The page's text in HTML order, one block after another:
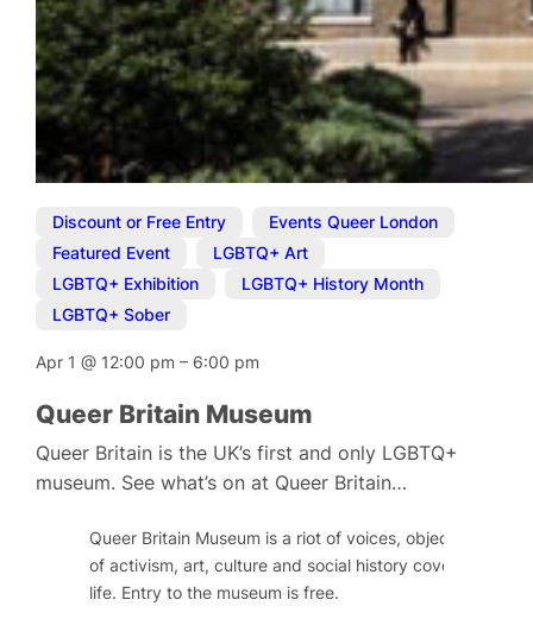
Discount or Free Entry Events Queer London
Featured Event
LGBTQ+ Art
LGBTQ+ Exhibition
LGBTQ+ History Month
LGBTQ+ Sober
Apr 1@ 12:00 pm– 6:00 pm
Queer Britain Museum
Queer Britain is the UK’s first and only LGBTQ+
museum. See what’s on at Queer Britain…
Queer Britain Museum is a riot of voices, objects and
of activism, art, culture and social history covering over
life. Entry to the museum is free.